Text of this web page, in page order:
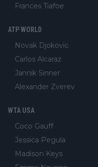
Frances Tiafoe
ATP WORLD
Novak Djokovic
Carlos Alcaraz
Jannik Sinner
Alexander Zverev
WTA USA
Coco Gauff
Jessica Pegula
Madison Keys